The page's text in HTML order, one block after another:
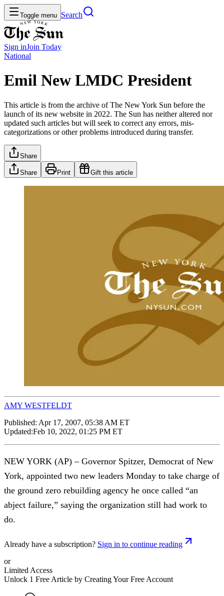
Toggle menu Search
Sign inJoin Today
National
Emil New LMDC President
This article is from the archive of The New York Sun before the
launch of its new website in 2022. The Sun has neither altered nor
updated such articles but will seek to correct any errors, mis-
categorizations or other problems introduced during transfer.
Share
Share Print Gift this article
AMY WESTFELDT
Published: Apr 17, 2007, 05:38 AM ET
Updated:Feb 10, 2022, 01:25 PM ET
NEW YORK (AP) – Governor Spitzer, Democrat of New
York, appointed two new leaders Monday to take charge of
the ground zero rebuilding agency he once called “an
abject failure,” saying the organization still had work to
do.
Already have a subscription? Sign in to continue reading
or
Limited Access
Unlock 1 Free Article by Creating Your Free Account